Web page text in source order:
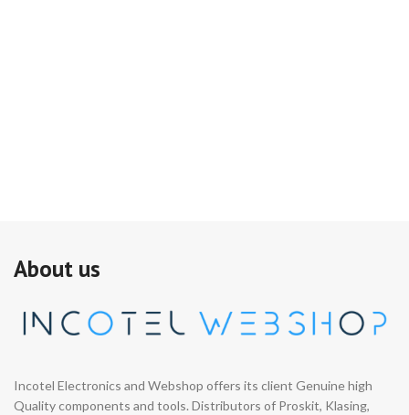
About us
Incotel Electronics and Webshop offers its client Genuine high
Quality components and tools. Distributors of Proskit, Klasing,